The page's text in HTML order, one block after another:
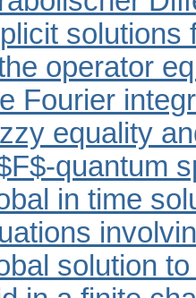
solutions
operator
Fourier
equality
quantum
in time
solution